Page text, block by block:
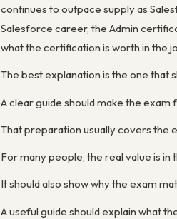
continues to outpace supply as
Salesforce career, the Admin
what the certification is worth in the
The best explanation is the one that
A clear guide should make the
That preparation usually covers the
For many people, the real value is
It should also show why the exam
A useful guide should explain what